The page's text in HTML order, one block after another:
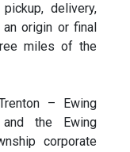
delivery,
origin or final
miles of the
– Ewing
the Ewing
corporate